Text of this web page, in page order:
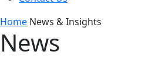
Home News & Insights
News